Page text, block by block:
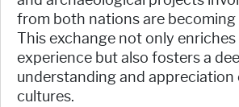
from both nations are
This exchange not only
experience but also fosters a
understanding and appreciation
cultures.